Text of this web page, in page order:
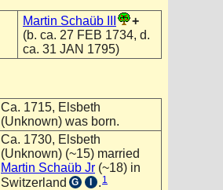
Martin Schaüb III
+
(b. ca. 27 FEB 1734, d.
ca. 31 JAN 1795)
Ca. 1715, Elsbeth
(Unknown) was born.
Ca. 1730, Elsbeth
(Unknown) (~15) married
Martin Schaüb Jr (~18) in
Switzerland G I . 1